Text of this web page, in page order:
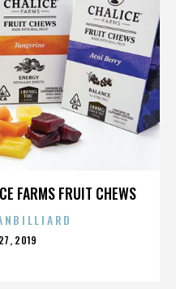
FARMS FRUIT CHEWS
27, 2019